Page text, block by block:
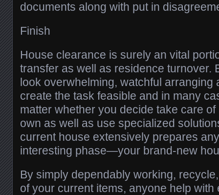
documents along with put in
Finish
House clearance is surely an vital
transfer as well as residence turnover.
look overwhelming, watchful arranging
create the task feasible and in many
matter whether you decide take care
own as well as use specialized
current house extensively prepares
interesting phase—your brand-new
By simply dependably working,
of your current items, anyone help